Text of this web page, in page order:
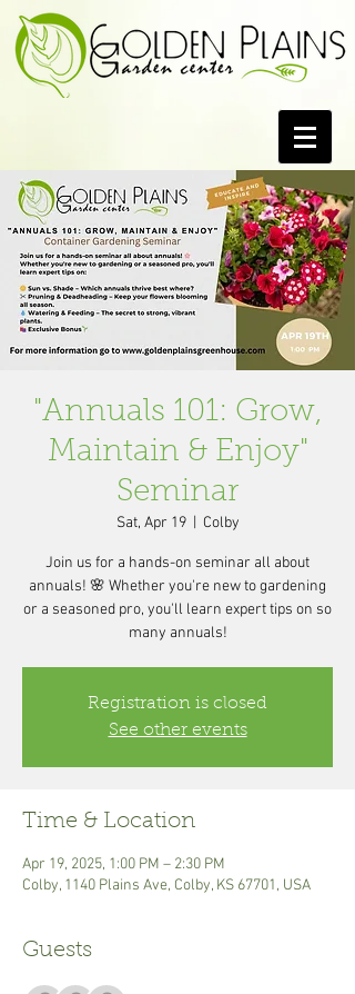
"Annuals 101: Grow,
Maintain & Enjoy"
Seminar
Sat, Apr 19
  |
Colby
Join us for a hands-on seminar all about
annuals! 🌸 Whether you're new to gardening
or a seasoned pro, you'll learn expert tips on so
many annuals!
Registration is closed
See other events
Time & Location
Apr 19, 2025, 1:00 PM – 2:30 PM
Colby, 1140 Plains Ave, Colby, KS 67701, USA
Guests